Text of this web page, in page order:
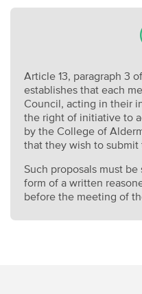
Article 13, paragraph 3
establishes that each
Council, acting in their
the right of initiative to
by the College of
that they wish to
Such proposals must
form of a written
before the meeting of